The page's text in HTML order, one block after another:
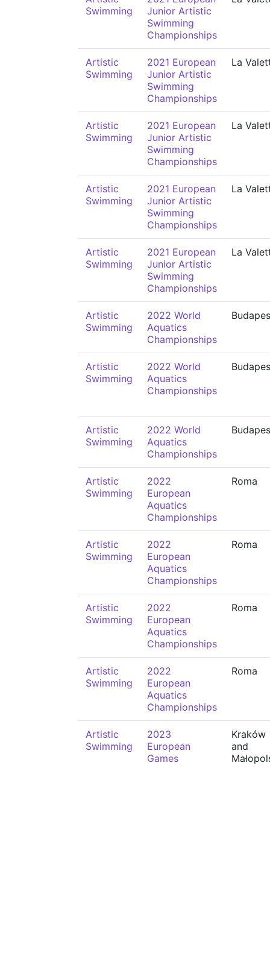
Swimming
Junior Artistic
Swimming
Championships
Artistic
Swimming
2021 European
Junior Artistic
Swimming
Championships
La
Artistic
Swimming
2021 European
Junior Artistic
Swimming
Championships
La
Artistic
Swimming
2021 European
Junior Artistic
Swimming
Championships
La
Artistic
Swimming
2021 European
Junior Artistic
Swimming
Championships
La
Artistic
Swimming
2022 World
Aquatics
Championships
Artistic
Swimming
2022 World
Aquatics
Championships
Artistic
Swimming
2022 World
Aquatics
Championships
Artistic
Swimming
2022
European
Aquatics
Championships
Roma
Artistic
Swimming
2022
European
Aquatics
Championships
Roma
Artistic
Swimming
2022
European
Aquatics
Championships
Roma
Artistic
Swimming
2022
European
Aquatics
Championships
Roma
Artistic
Swimming
2023
European
Games
Kraków
and